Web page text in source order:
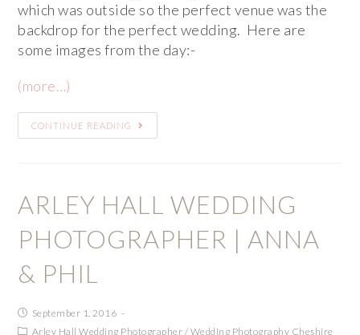
which was outside so the perfect venue was the
backdrop for the perfect wedding. Here are
some images from the day:-
(more…)
CONTINUE READING
ARLEY HALL WEDDING
PHOTOGRAPHER | ANNA
& PHIL
September 1, 2016
Arley Hall Wedding Photographer / Wedding Photography Cheshire